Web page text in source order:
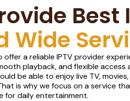
Best
Wide
offer a reliable IPTV provider
playback, and flexible access
be able to enjoy live TV,
is why we focus on a service
for daily entertainment.